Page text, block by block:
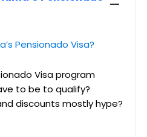
Pensionado Visa?
Visa program
to be to qualify?
discounts mostly hype?